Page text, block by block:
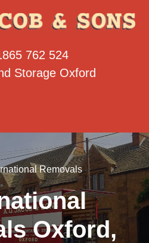
762 524
Storage Oxford
Removals
Oxford,